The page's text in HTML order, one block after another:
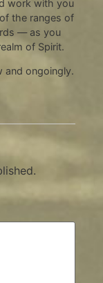
work with you
the ranges of
— as you
of Spirit.
and ongoingly.